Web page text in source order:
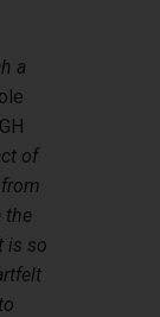
a
of
the
is so